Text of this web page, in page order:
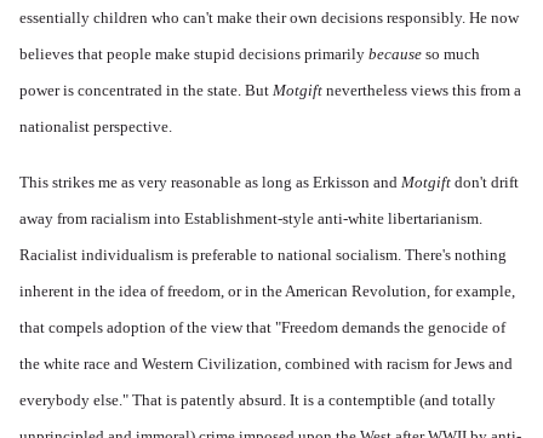
essentially children who can't make their own decisions responsibly. He now
believes that people make stupid decisions primarily because so much
power is concentrated in the state. But Motgift nevertheless views this from a
nationalist perspective.
This strikes me as very reasonable as long as Erkisson and Motgift don't drift
away from racialism into Establishment-style anti-white libertarianism.
Racialist individualism is preferable to national socialism. There's nothing
inherent in the idea of freedom, or in the American Revolution, for example,
that compels adoption of the view that "Freedom demands the genocide of
the white race and Western Civilization, combined with racism for Jews and
everybody else." That is patently absurd. It is a contemptible (and totally